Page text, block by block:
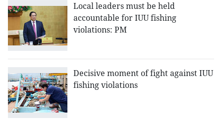
Local leaders must be held
accountable for IUU fishing
violations: PM
Decisive moment of fight against IUU
fishing violations